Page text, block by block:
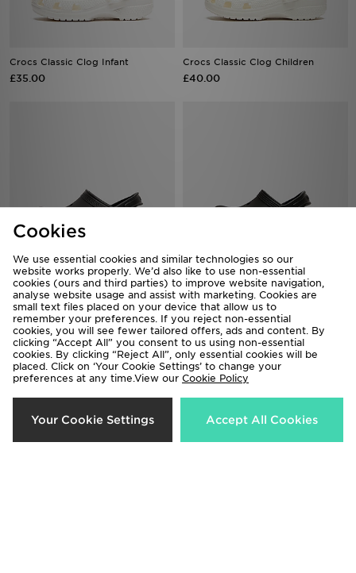
Crocs Classic Clog Infant
£35.00
Crocs Classic Clog Children
£40.00
Crocs Classic Clog Children
£40.00
Crocs Classic Clog Infant
£35.00
Cookies
We use essential cookies and similar technologies so our
website works properly. We’d also like to use non-essential
cookies (ours and third parties) to improve website navigation,
analyse website usage and assist with marketing. Cookies are
small text files placed on your device that allow us to
remember your preferences. If you reject non-essential
cookies, you will see fewer tailored offers, ads and content. By
clicking “Accept All” you consent to us using non-essential
cookies. By clicking “Reject All”, only essential cookies will be
placed. Click on ‘Your Cookie Settings’ to change your
preferences at any time.View our Cookie Policy
Your Cookie Settings Accept All Cookies